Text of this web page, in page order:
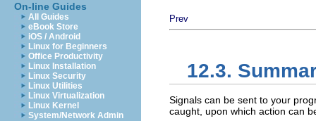
On-line Guides
All Guides
eBook Store
iOS / Android
Linux for Beginners
Office Productivity
Linux Installation
Linux Security
Linux Utilities
Linux Virtualization
Linux Kernel
System/Network Admin
Prev
12.3.
Signals can be sent to your
caught, upon which action can